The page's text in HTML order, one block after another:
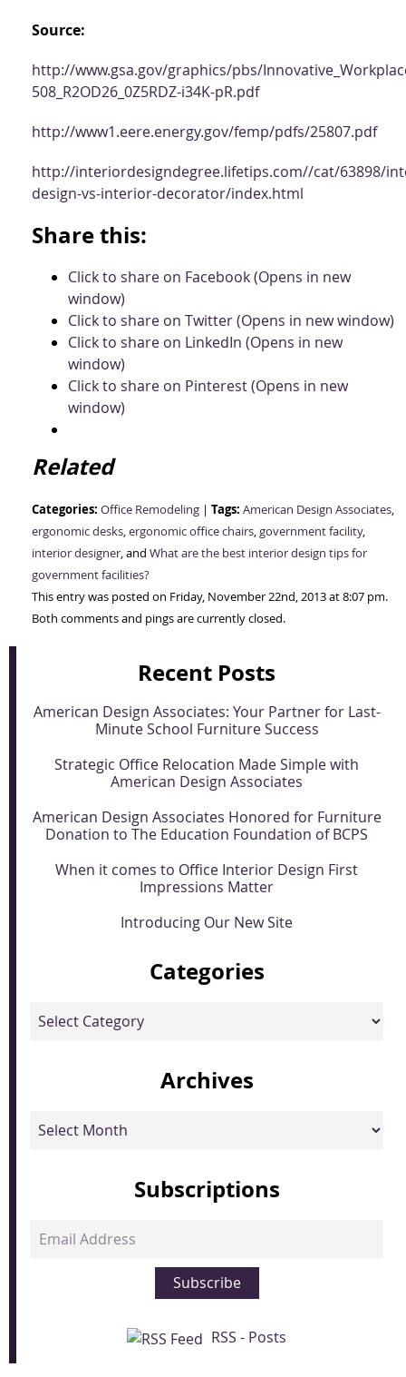
Source:
http://www.gsa.gov/graphics/pbs/
508_R2OD26_0Z5RDZ-i34K-pR.pdf
http://www1.eere.energy.gov/femp/pdfs/25807.pdf
http://interiordesigndegree.lifetips.com//cat/63898/
design-vs-interior-decorator/index.html
Share this:
Click to share on Facebook (Opens in new
window)
Click to share on Twitter (Opens in new window)
Click to share on LinkedIn (Opens in new
window)
Click to share on Pinterest (Opens in new
window)
Related
Categories: Office Remodeling | Tags: American Design Associates,
ergonomic desks,ergonomic office chairs,government facility,
interior designer, and What are the best interior design tips for
government facilities?
This entry was posted on Friday, November 22nd, 2013 at 8:07 pm.
Both comments and pings are currently closed.
Recent Posts
American Design Associates: Your Partner for Last-
Minute School Furniture Success
Strategic Office Relocation Made Simple with
American Design Associates
American Design Associates Honored for Furniture
Donation to The Education Foundation of BCPS
When it comes to Office Interior Design First
Impressions Matter
Introducing Our New Site
Categories
Categories
Archives
Archives
Subscriptions
Email
Subscribe
RSS - Posts